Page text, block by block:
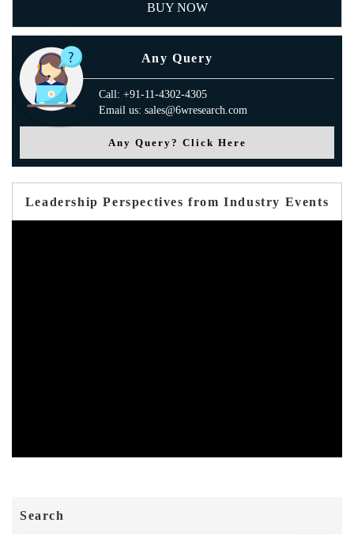
BUY NOW
Any Query
Call: +91-11-4302-4305
Email us: sales@6wresearch.com
Any Query? Click Here
Leadership Perspectives from Industry Events
Search